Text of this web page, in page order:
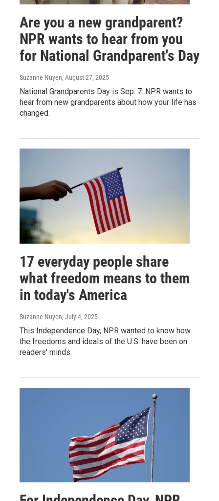
Are you a new grandparent?
NPR wants to hear from you
for National Grandparent's Day
Suzanne Nuyen, August 27, 2025
National Grandparents Day is Sep. 7. NPR wants to
hear from new grandparents about how your life has
changed.
17 everyday people share
what freedom means to them
in today's America
Suzanne Nuyen, July 4, 2025
This Independence Day, NPR wanted to know how
the freedoms and ideals of the U.S. have been on
readers' minds.